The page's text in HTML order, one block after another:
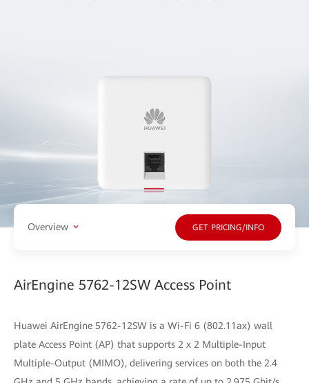
Overview GET PRICING/INFO
AirEngine 5762-12SW Access Point
Huawei AirEngine 5762-12SW is a Wi-Fi 6 (802.11ax) wall
plate Access Point (AP) that supports 2 x 2 Multiple-Input
Multiple-Output (MIMO), delivering services on both the 2.4